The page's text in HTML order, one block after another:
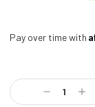
Pay over time with
Stock:
Decrease